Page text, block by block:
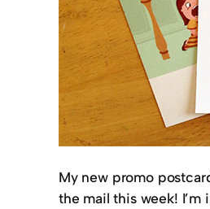
My new promo
the mail this week! I’m